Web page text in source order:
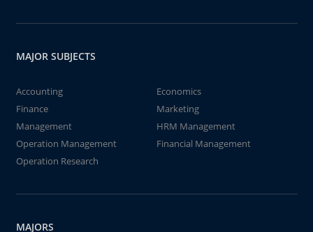
MAJOR SUBJECTS
Accounting
Economics
Finance
Marketing
Management
HRM Management
Operation Management
Financial Management
Operation Research
MAJORS